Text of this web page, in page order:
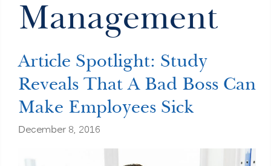
Management
Article Spotlight: Study
Reveals That A Bad Boss Can
Make Employees Sick
December 8, 2016